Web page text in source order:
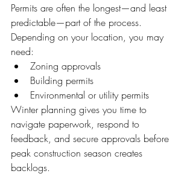
Permits are often the longest—and least
predictable—part of the process.
Depending on your location, you may
need:
Zoning approvals
Building permits
Environmental or utility permits
Winter planning gives you time to
navigate paperwork, respond to
feedback, and secure approvals before
peak construction season creates
backlogs.